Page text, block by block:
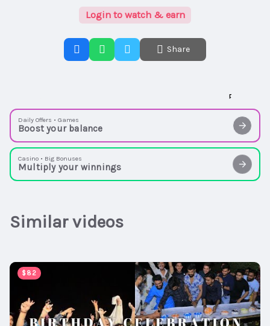
Login to watch & earn
Share
Daily Offers • Games
Boost your balance
Casino • Big Bonuses
Multiply your winnings
Similar videos
$82
00:05:20